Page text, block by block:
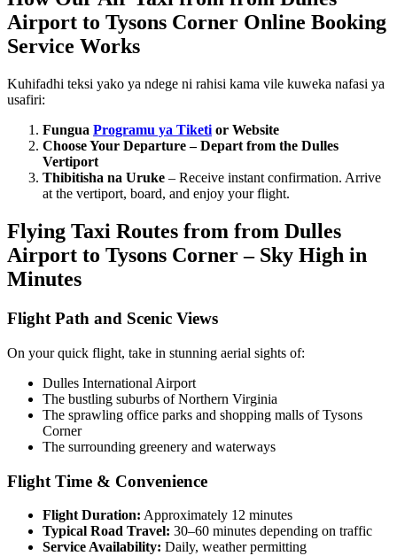
Airport to Tysons Corner Online Booking
Service Works
Kuhifadhi teksi yako ya ndege ni rahisi kama vile kuweka nafasi ya
usafiri:
Fungua Programu ya Tiketi or Website
Choose Your Departure – Depart from the Dulles
Vertiport
Thibitisha na Uruke – Receive instant confirmation. Arrive
at the vertiport, board, and enjoy your flight.
Flying Taxi Routes from from Dulles
Airport to Tysons Corner – Sky High in
Minutes
Flight Path and Scenic Views
On your quick flight, take in stunning aerial sights of:
Dulles International Airport
The bustling suburbs of Northern Virginia
The sprawling office parks and shopping malls of Tysons
Corner
The surrounding greenery and waterways
Flight Time & Convenience
Flight Duration: Approximately 12 minutes
Typical Road Travel: 30–60 minutes depending on traffic
Service Availability: Daily, weather permitting